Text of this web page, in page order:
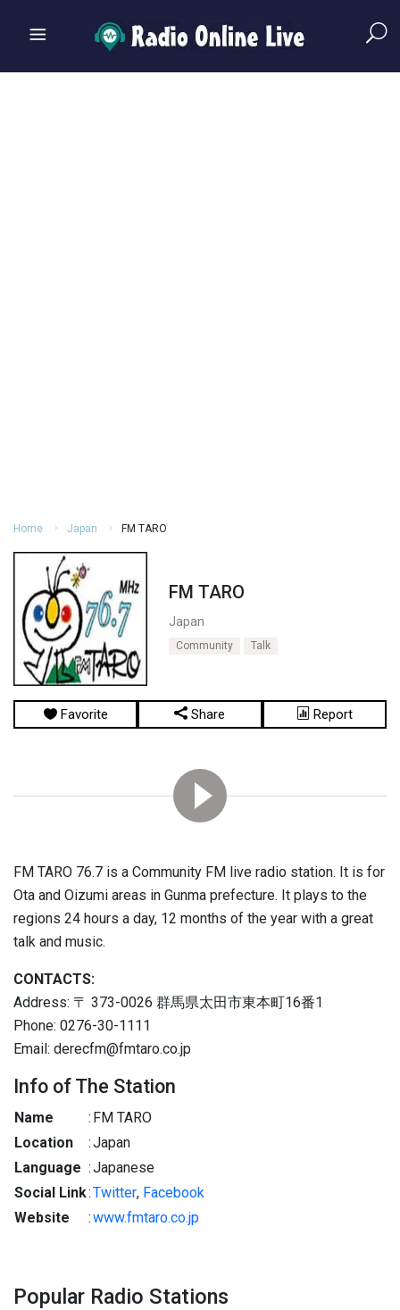
Home Japan FM TARO
FM TARO
Japan
Community Talk
Favorite Share Report
FM TARO 76.7 is a Community FM live radio station. It is for
Ota and Oizumi areas in Gunma prefecture. It plays to the
regions 24 hours a day, 12 months of the year with a great
talk and music.
CONTACTS:
Address: 〒 373-0026 群馬県太田市東本町16番1
Phone: 0276-30-1111
Email: derecfm@fmtaro.co.jp
Info of The Station
Name : FM TARO
Location
:Japan
Language :Japanese
Social Link:Twitter, Facebook
Website
:www.fmtaro.co.jp
Popular Radio Stations